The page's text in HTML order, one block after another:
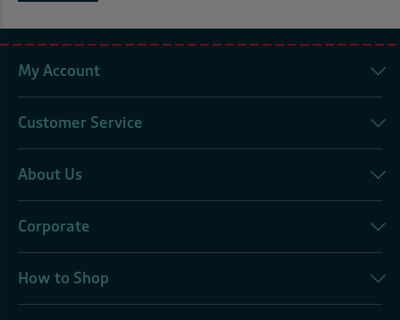
My Account
Customer Service
About Us
Corporate
How to Shop